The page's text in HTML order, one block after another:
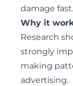
damage
Why it
Research
strongly
making
advertising.